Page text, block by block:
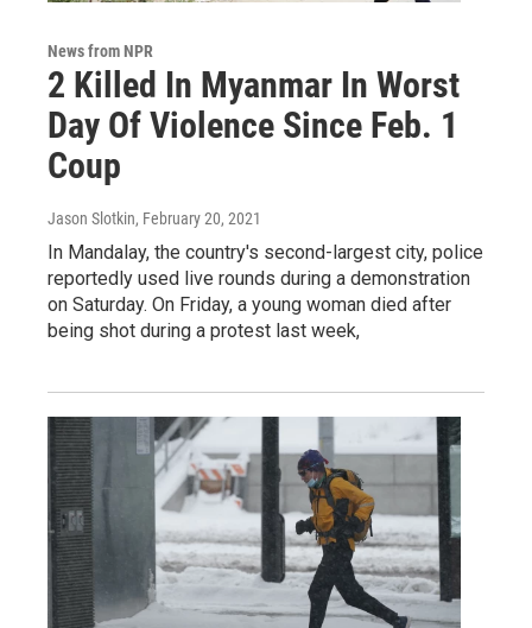
News from NPR
2 Killed In Myanmar In Worst
Day Of Violence Since Feb. 1
Coup
Jason Slotkin, February 20, 2021
In Mandalay, the country's second-largest city, police
reportedly used live rounds during a demonstration
on Saturday. On Friday, a young woman died after
being shot during a protest last week,